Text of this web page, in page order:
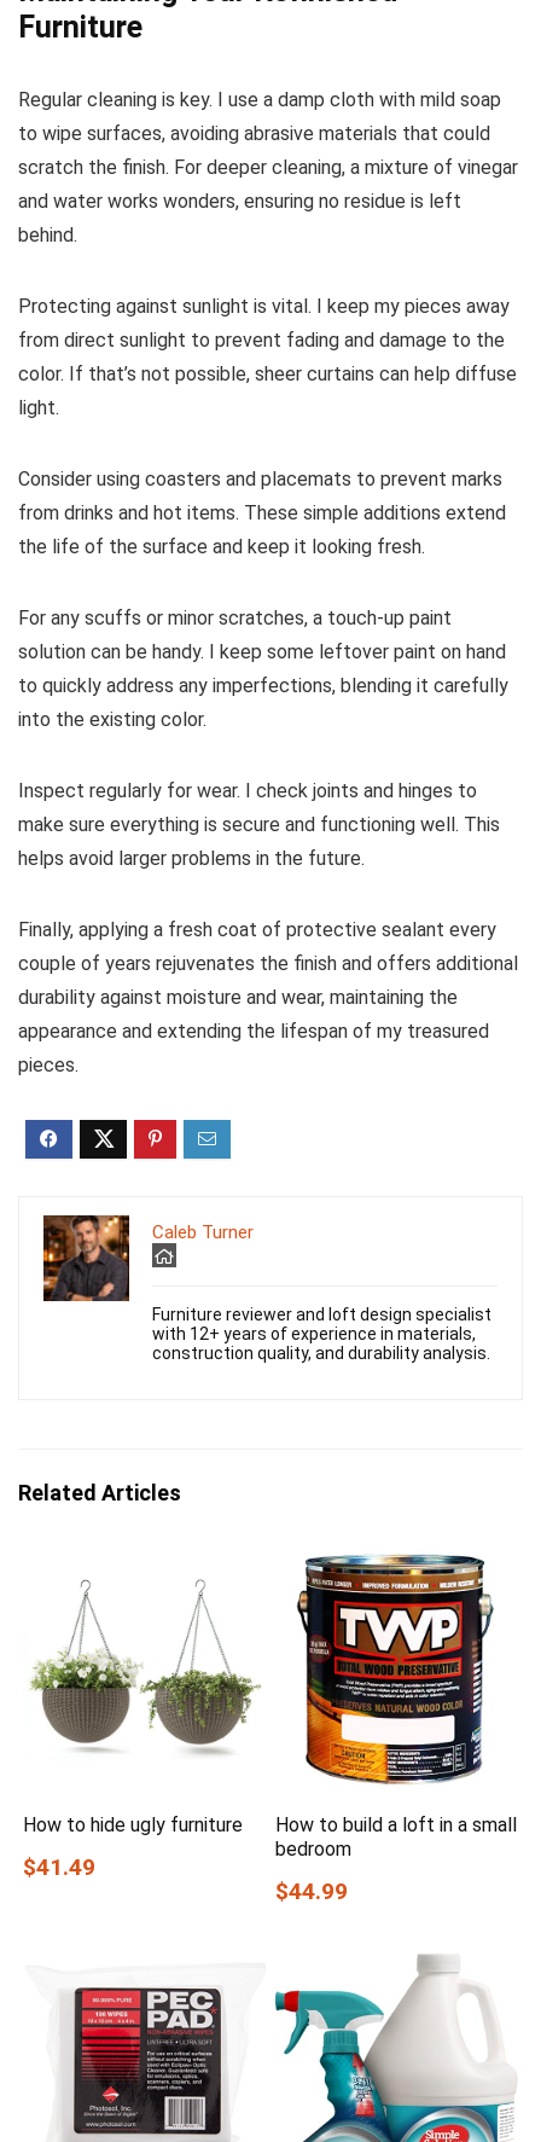
Furniture
Regular cleaning is key. I use a damp cloth with mild soap
to wipe surfaces, avoiding abrasive materials that could
scratch the finish. For deeper cleaning, a mixture of vinegar
and water works wonders, ensuring no residue is left
behind.
Protecting against sunlight is vital. I keep my pieces away
from direct sunlight to prevent fading and damage to the
color. If that’s not possible, sheer curtains can help diffuse
light.
Consider using coasters and placemats to prevent marks
from drinks and hot items. These simple additions extend
the life of the surface and keep it looking fresh.
For any scuffs or minor scratches, a touch-up paint
solution can be handy. I keep some leftover paint on hand
to quickly address any imperfections, blending it carefully
into the existing color.
Inspect regularly for wear. I check joints and hinges to
make sure everything is secure and functioning well. This
helps avoid larger problems in the future.
Finally, applying a fresh coat of protective sealant every
couple of years rejuvenates the finish and offers additional
durability against moisture and wear, maintaining the
appearance and extending the lifespan of my treasured
pieces.
Caleb Turner
Furniture reviewer and loft design specialist
with 12+ years of experience in materials,
construction quality, and durability analysis.
Related Articles
How to hide ugly furniture
$41.49
How to build a loft in a small
bedroom
$44.99